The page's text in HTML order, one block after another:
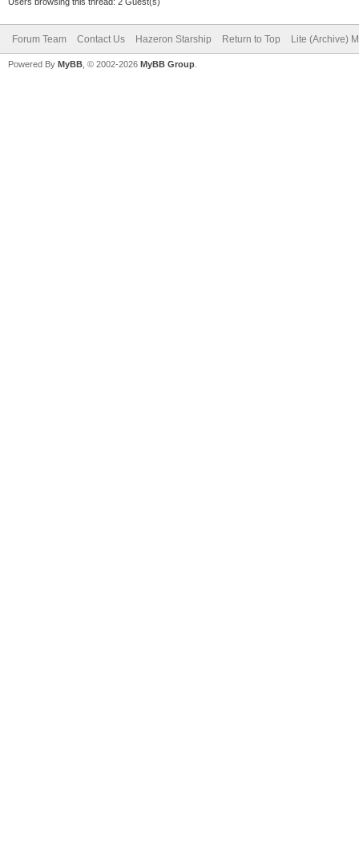
Forum Team Contact Us Hazeron Starship Return to Top Lite (Archive)
Powered By MyBB , © 2002-2026 MyBB Group